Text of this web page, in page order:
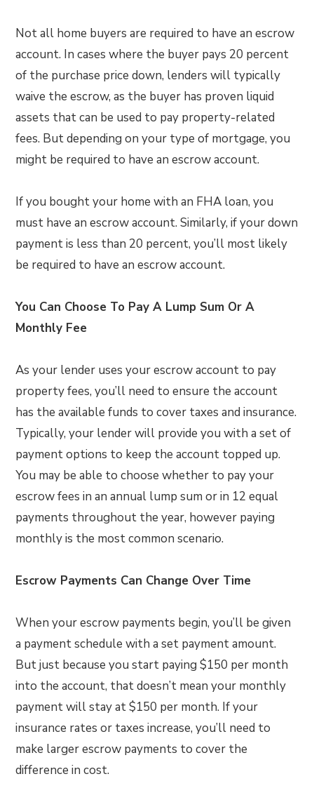
Not all home buyers are required to have an escrow
account. In cases where the buyer pays 20 percent
of the purchase price down, lenders will typically
waive the escrow, as the buyer has proven liquid
assets that can be used to pay property-related
fees. But depending on your type of mortgage, you
might be required to have an escrow account.
If you bought your home with an FHA loan, you
must have an escrow account. Similarly, if your down
payment is less than 20 percent, you’ll most likely
be required to have an escrow account.
You Can Choose To Pay A Lump Sum Or A
Monthly Fee
As your lender uses your escrow account to pay
property fees, you’ll need to ensure the account
has the available funds to cover taxes and insurance.
Typically, your lender will provide you with a set of
payment options to keep the account topped up.
You may be able to choose whether to pay your
escrow fees in an annual lump sum or in 12 equal
payments throughout the year, however paying
monthly is the most common scenario.
Escrow Payments Can Change Over Time
When your escrow payments begin, you’ll be given
a payment schedule with a set payment amount.
But just because you start paying $150 per month
into the account, that doesn’t mean your monthly
payment will stay at $150 per month. If your
insurance rates or taxes increase, you’ll need to
make larger escrow payments to cover the
difference in cost.